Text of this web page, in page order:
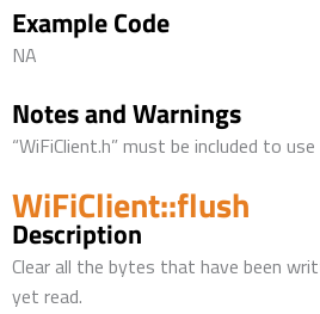
Example Code
NA
Notes and Warnings
“WiFiClient.h” must be included to
WiFiClient::flush
Description
Clear all the bytes that have been
yet read.